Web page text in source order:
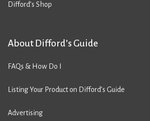
Difford’s Shop
About Difford’s Guide
FAQs & How Do I
Listing Your Product on Difford’s Guide
Advertising